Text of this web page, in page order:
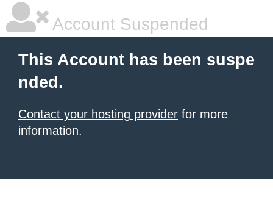
Account Suspended
This Account has been suspe
nded.
Contact your hosting provider for more
information.